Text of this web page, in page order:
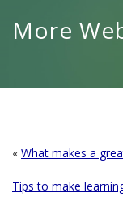
More
« What makes a
Tips to make